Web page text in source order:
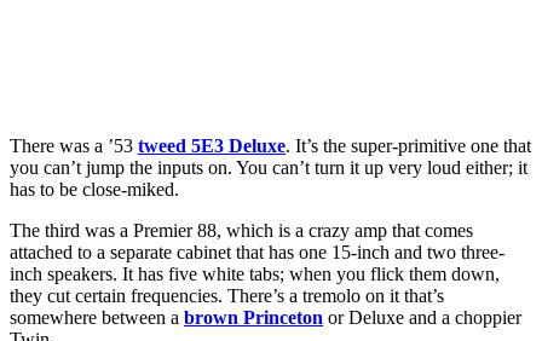
There was a ’53 tweed 5E3 Deluxe. It’s the super-primitive one that
you can’t jump the inputs on. You can’t turn it up very loud either; it
has to be close-miked.
The third was a Premier 88, which is a crazy amp that comes
attached to a separate cabinet that has one 15-inch and two three-
inch speakers. It has five white tabs; when you flick them down,
they cut certain frequencies. There’s a tremolo on it that’s
somewhere between a brown Princeton or Deluxe and a choppier